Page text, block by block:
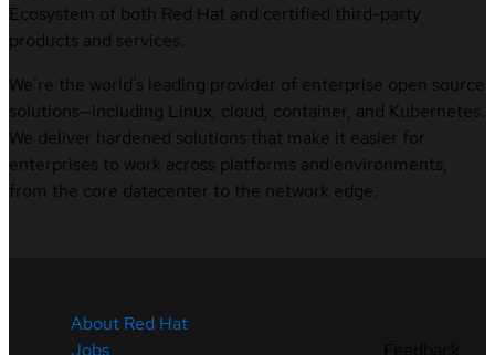
Ecosystem of both Red Hat and certified third-party
products and services.
We’re the world’s leading provider of enterprise open source
solutions—including Linux, cloud, container, and Kubernetes.
We deliver hardened solutions that make it easier for
enterprises to work across platforms and environments,
from the core datacenter to the network edge.
About Red Hat
Jobs